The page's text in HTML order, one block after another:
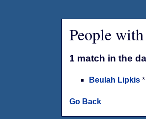
People
1 match in the
Beulah Lipkis *
Go Back